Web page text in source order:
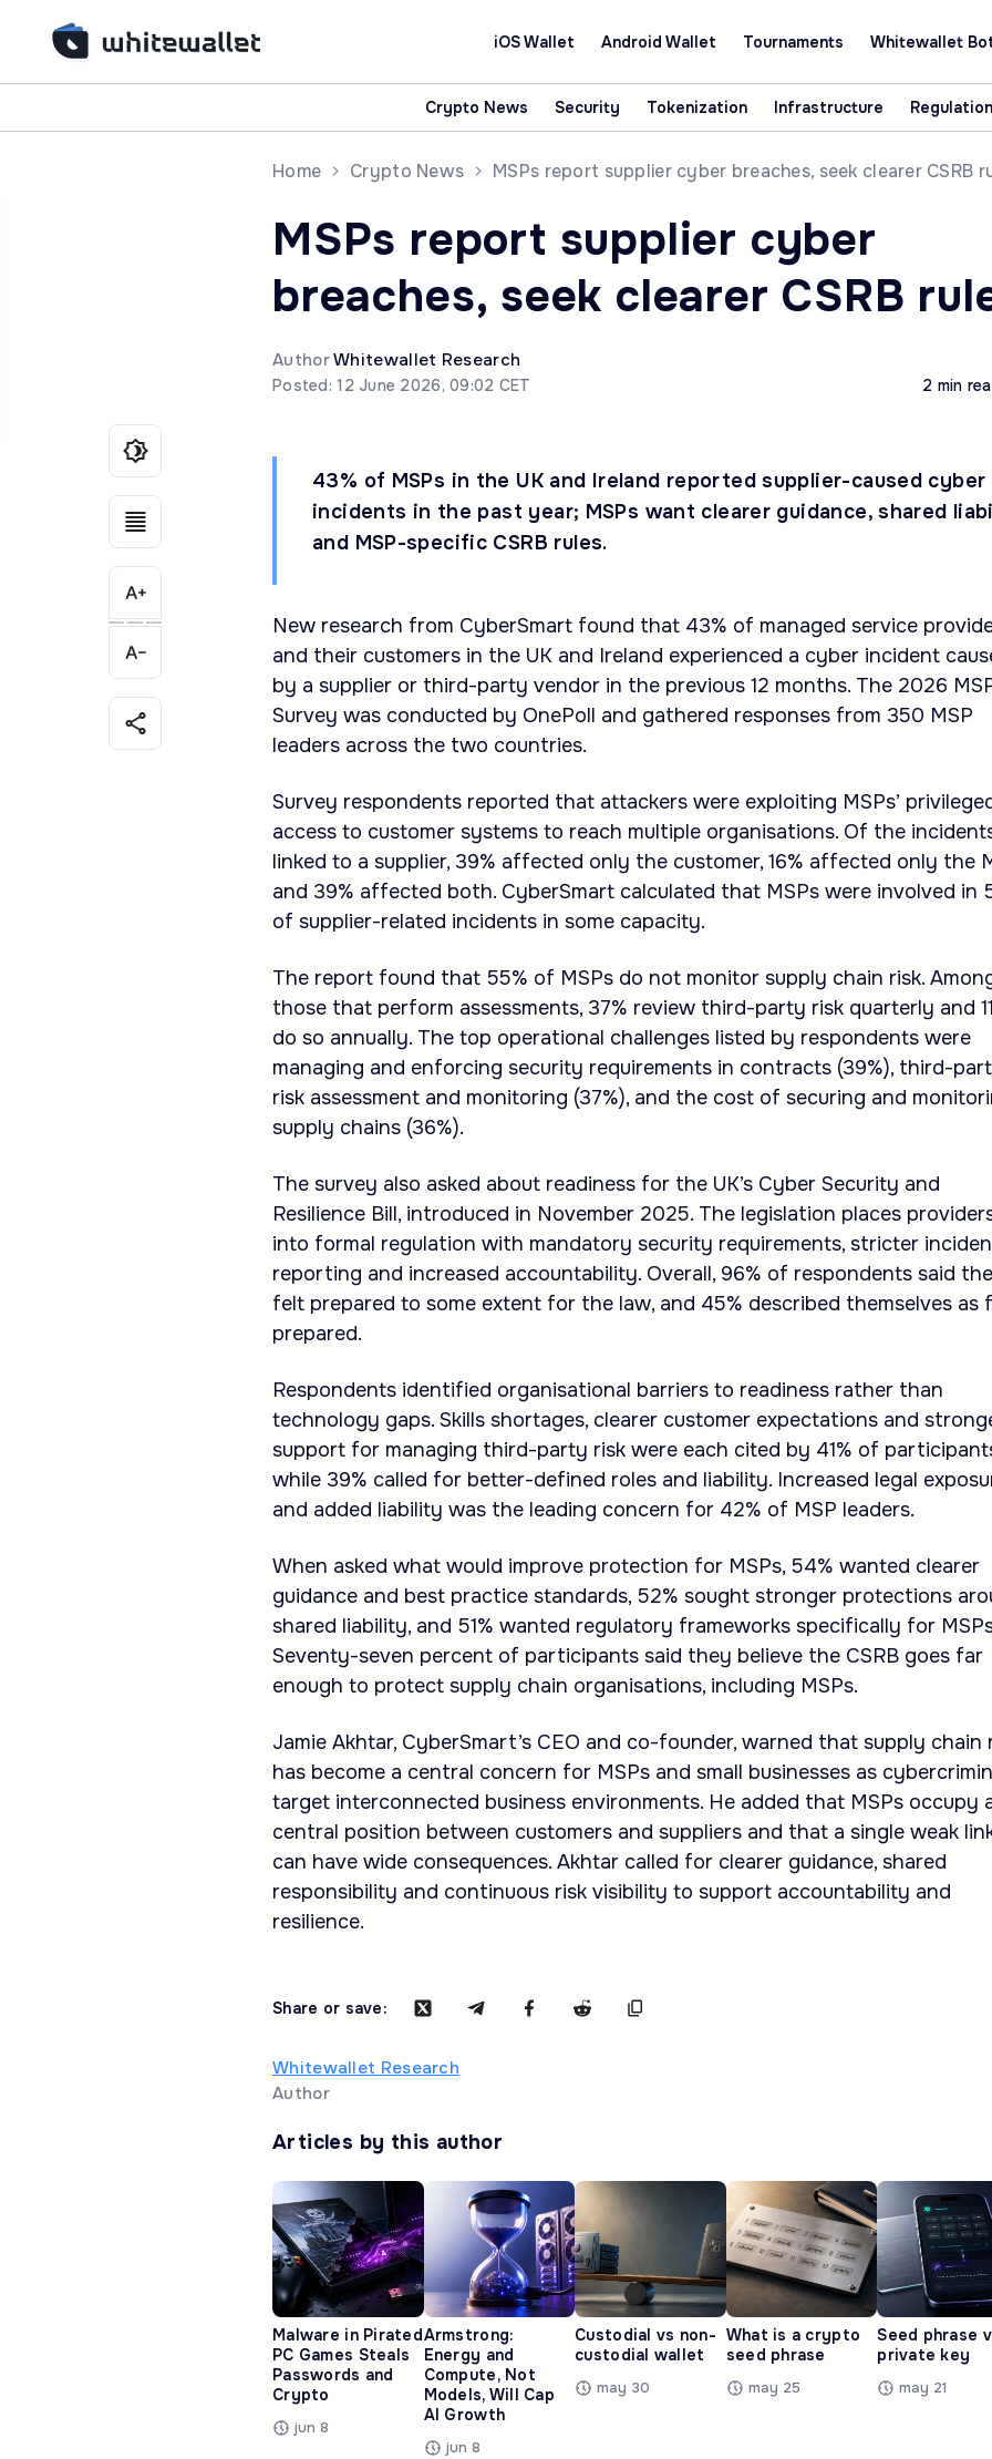
iOS Wallet Android Wallet Tournaments Whitewallet
Crypto News Security Tokenization Infrastructure Regulation
Home Crypto News MSPs report supplier cyber breaches, seek clearer CSRB
MSPs report supplier cyber
breaches, seek clearer CSRB
AuthorWhitewallet Research
Posted: 12 June 2026, 09:02 CET 2 min
43% of MSPs in the UK and Ireland reported supplier-caused cyber
incidents in the past year; MSPs want clearer guidance, shared
and MSP-specific CSRB rules.
New research from CyberSmart found that 43% of managed service
and their customers in the UK and Ireland experienced a cyber incident
by a supplier or third-party vendor in the previous 12 months. The 2026
Survey was conducted by OnePoll and gathered responses from 350 MSP
leaders across the two countries.
Survey respondents reported that attackers were exploiting MSPs’
access to customer systems to reach multiple organisations. Of the
linked to a supplier, 39% affected only the customer, 16% affected only the
and 39% affected both. CyberSmart calculated that MSPs were involved in
of supplier-related incidents in some capacity.
The report found that 55% of MSPs do not monitor supply chain risk.
those that perform assessments, 37% review third-party risk quarterly and
do so annually. The top operational challenges listed by respondents were
managing and enforcing security requirements in contracts (39%), third-
risk assessment and monitoring (37%), and the cost of securing and
supply chains (36%).
The survey also asked about readiness for the UK’s Cyber Security and
Resilience Bill, introduced in November 2025. The legislation places
into formal regulation with mandatory security requirements, stricter
reporting and increased accountability. Overall, 96% of respondents said
felt prepared to some extent for the law, and 45% described themselves as
prepared.
Respondents identified organisational barriers to readiness rather than
technology gaps. Skills shortages, clearer customer expectations and
support for managing third-party risk were each cited by 41% of
while 39% called for better-defined roles and liability. Increased legal
and added liability was the leading concern for 42% of MSP leaders.
When asked what would improve protection for MSPs, 54% wanted clearer
guidance and best practice standards, 52% sought stronger protections
shared liability, and 51% wanted regulatory frameworks specifically for
Seventy-seven percent of participants said they believe the CSRB goes far
enough to protect supply chain organisations, including MSPs.
Jamie Akhtar, CyberSmart’s CEO and co-founder, warned that supply chain
has become a central concern for MSPs and small businesses as
target interconnected business environments. He added that MSPs occupy
central position between customers and suppliers and that a single weak
can have wide consequences. Akhtar called for clearer guidance, shared
responsibility and continuous risk visibility to support accountability and
resilience.
Share or save:
Whitewallet Research
Author
Articles by this author
Malware in Pirated
PC Games Steals
Passwords and
Crypto
jun 8
Armstrong:
Energy and
Compute, Not
Models, Will Cap
AI Growth
jun 8
Custodial vs non-
custodial wallet
may 30
What is a crypto
seed phrase
may 25
Seed phrase
private key
may 21